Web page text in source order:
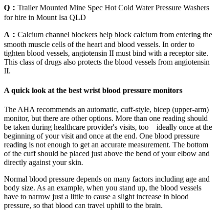
Q： Trailer Mounted Mine Spec Hot Cold Water Pressure Washers
for hire in Mount Isa QLD
A： Calcium channel blockers help block calcium from entering the
smooth muscle cells of the heart and blood vessels. In order to
tighten blood vessels, angiotensin II must bind with a receptor site.
This class of drugs also protects the blood vessels from angiotensin
II.
A quick look at the best wrist blood pressure monitors
The AHA recommends an automatic, cuff-style, bicep (upper-arm)
monitor, but there are other options. More than one reading should
be taken during healthcare provider's visits, too—ideally once at the
beginning of your visit and once at the end. One blood pressure
reading is not enough to get an accurate measurement. The bottom
of the cuff should be placed just above the bend of your elbow and
directly against your skin.
Normal blood pressure depends on many factors including age and
body size. As an example, when you stand up, the blood vessels
have to narrow just a little to cause a slight increase in blood
pressure, so that blood can travel uphill to the brain.